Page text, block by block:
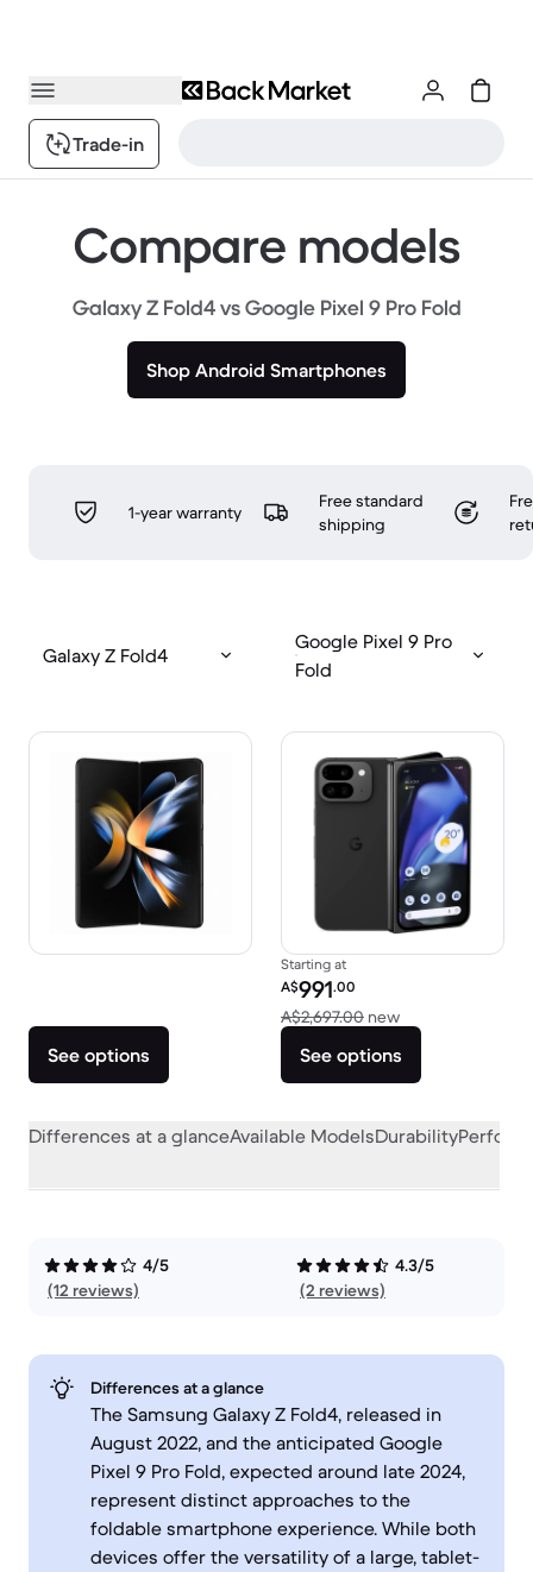
Trade-in
Compare models
Galaxy Z Fold4 vs Google Pixel 9 Pro Fold
Shop Android Smartphones
1-year warranty
Free standard
shipping
Galaxy Z Fold4
Google Pixel 9 Pro
Fold
See options
Starting at
Refurbished price:
A$991.00
A$2,697.00 newVersus
See options
Differences at a glanceAvailable ModelsDurability
4/5
(12 reviews)
4.3/5
(2 reviews)
Differences at a glance
The Samsung Galaxy Z Fold4, released in
August 2022, and the anticipated Google
Pixel 9 Pro Fold, expected around late 2024,
represent distinct approaches to the
foldable smartphone experience. While both
devices offer the versatility of a large, tablet-